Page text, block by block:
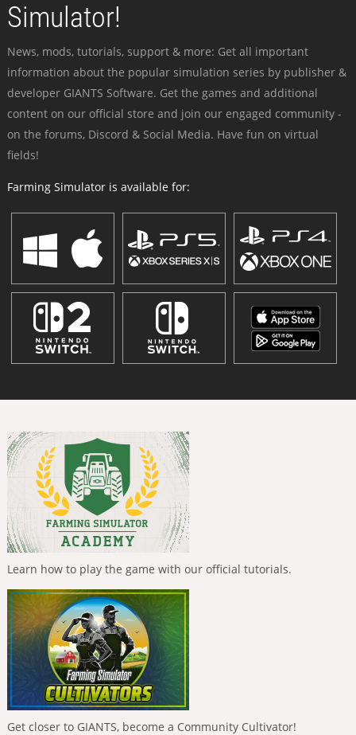
Simulator!
News, mods, tutorials, support & more: Get all important
information about the popular simulation series by publisher &
developer GIANTS Software. Get the games and additional
content on our official store and join our engaged community -
on the forums, Discord & Social Media. Have fun on virtual
fields!
Farming Simulator is available for:
Learn how to play the game with our official tutorials.
Get closer to GIANTS, become a Community Cultivator!